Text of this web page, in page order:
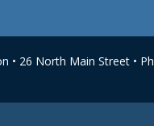
• 26 North Main Street •